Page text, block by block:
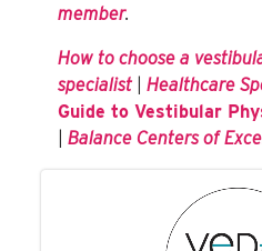
member.
How to choose a
specialist|Healthcare
Guide to Vestibular
|Balance Centers of